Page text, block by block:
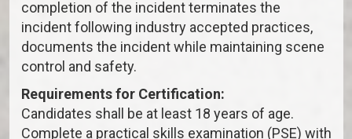
completion of the incident terminates the
incident following industry accepted practices,
documents the incident while maintaining scene
control and safety.
Requirements for Certification:
Candidates shall be at least 18 years of age.
Complete a practical skills examination (PSE) with